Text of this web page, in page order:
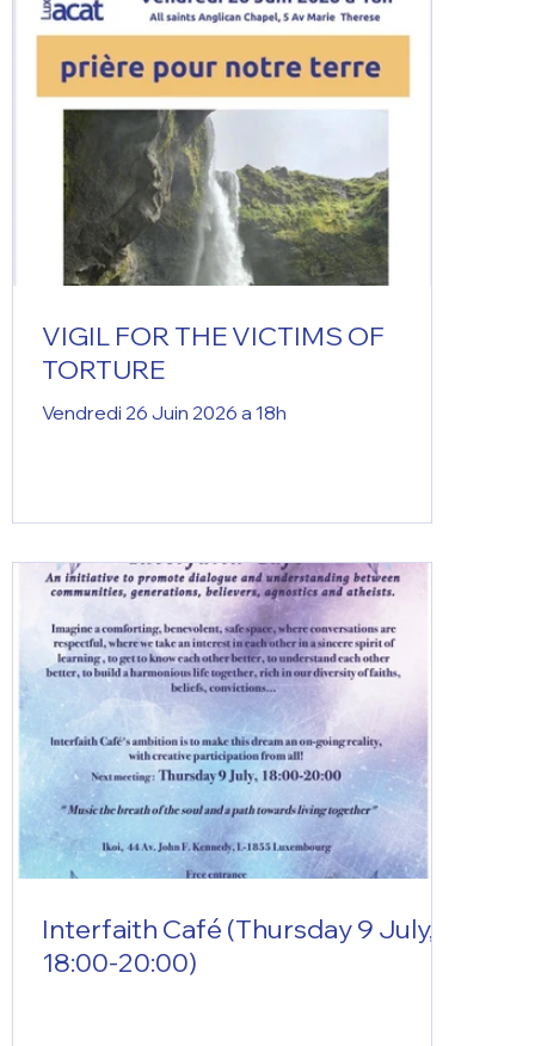
VIGIL FOR THE VICTIMS OF
TORTURE
Vendredi 26 Juin 2026 a 18h
Interfaith Café (Thursday 9 July,
18:00-20:00)